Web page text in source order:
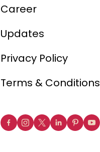
Career
Updates
Privacy Policy
Terms & Conditions